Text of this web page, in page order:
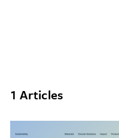
1 Articles